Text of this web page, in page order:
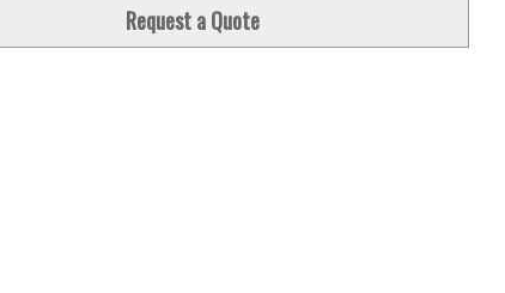
Request a Quote